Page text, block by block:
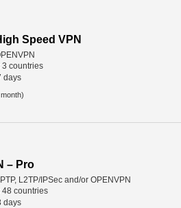
Speed VPN
3 countries
days
– Pro
L2TP/IPSec and/or OPENVPN
48 countries
days